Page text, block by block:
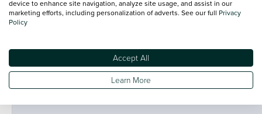
At the end of the agreement you have a few options:
If your car is worth more than the final payment, you can
trade it in and use the excess towards a deposit on your
device to enhance site navigation, analyze site usage, and assist in our
marketing efforts, including personalization of adverts. See our full Privacy
Policy
Accept All
Learn More